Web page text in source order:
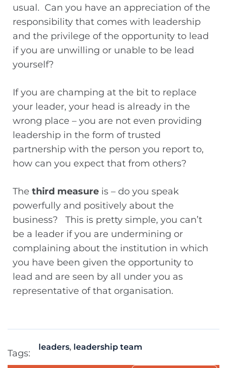
usual. Can you have an appreciation of the
responsibility that comes with leadership
and the privilege of the opportunity to lead
if you are unwilling or unable to be lead
yourself?
If you are champing at the bit to replace
your leader, your head is already in the
wrong place – you are not even providing
leadership in the form of trusted
partnership with the person you report to,
how can you expect that from others?
The third measure is – do you speak
powerfully and positively about the
business? This is pretty simple, you can’t
be a leader if you are undermining or
complaining about the institution in which
you have been given the opportunity to
lead and are seen by all under you as
representative of that organisation.
Tags:
leaders, leadership team